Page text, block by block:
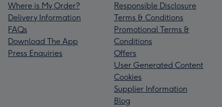
Where is My Order?
Delivery Information
FAQs
Download The App
Press Enquiries
Responsible Disclosure
Terms & Conditions
Promotional Terms &
Conditions
Offers
User Generated Content
Cookies
Supplier Information
Blog